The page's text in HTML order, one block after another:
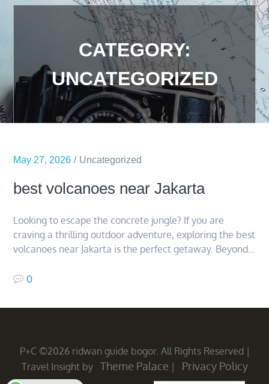
CATEGORY:
UNCATEGORIZED
May 27, 2026 Uncategorized
best volcanoes near Jakarta
Looking to escape the concrete jungle? If you are
craving a thrilling outdoor adventure, exploring the best
volcanoes near Jakarta is the perfect getaway. Beyond…
0
P+C ©2026 ridwan guide bogor. All Rights Reserved |
Travel Insight by Theme Palace | Privacy Policy